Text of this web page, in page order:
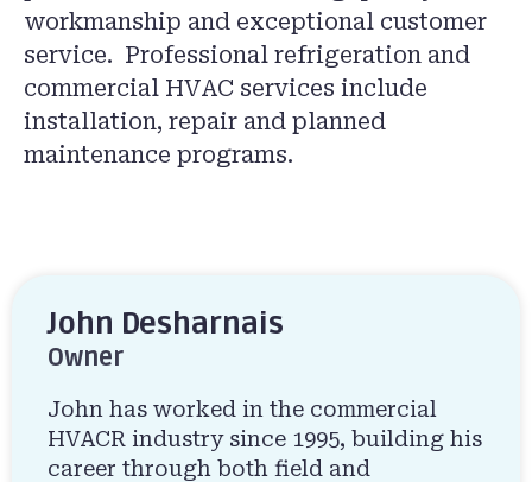
workmanship and exceptional customer
service. Professional refrigeration and
commercial HVAC services include
installation, repair and planned
maintenance programs.
John Desharnais
Owner
John has worked in the commercial
HVACR industry since 1995, building his
career through both field and